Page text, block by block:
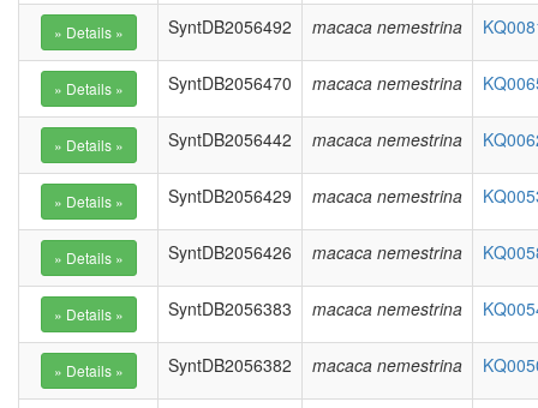
SyntDB2056492 macaca nemestrina
SyntDB2056470 macaca nemestrina
SyntDB2056442 macaca nemestrina
SyntDB2056429 macaca nemestrina
SyntDB2056426 macaca nemestrina
SyntDB2056383 macaca nemestrina
SyntDB2056382 macaca nemestrina